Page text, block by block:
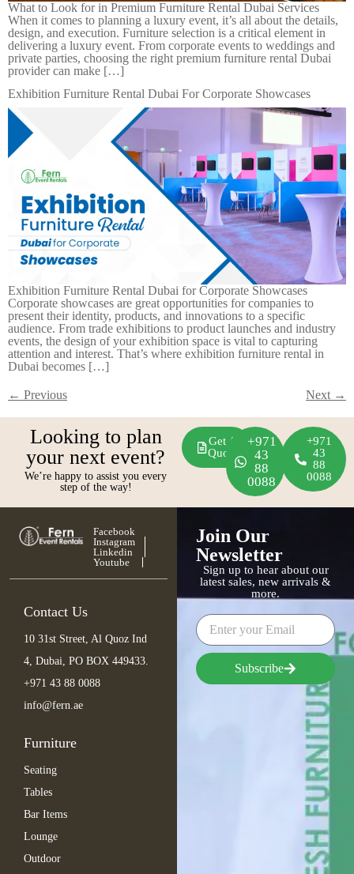
What to Look for in Premium Furniture Rental Dubai Services
When it comes to planning a luxury event, it’s all about the details,
design, and execution. Furniture selection is a critical element in
delivering a luxury event. From corporate events to weddings and
private parties, choosing the right premium furniture rental Dubai
provider can make […]
Exhibition Furniture Rental Dubai For Corporate Showcases
Exhibition Furniture Rental Dubai for Corporate Showcases
Corporate showcases are great opportunities for companies to
present their identity, products, and innovations to a specific
audience. From trade exhibitions to product launches and industry
events, the design of your exhibition space is vital to capturing
attention and interest. That’s where exhibition furniture rental in
Dubai becomes […]
← Previous Next →
Looking to plan
your next event?
We’re happy to assist you every
step of the way!
Get A
Quote
+971
43
88
0088
+971
43
88
0088
Facebook
Instagram
Linkedin
Youtube
Contact Us
10 31st Street, Al Quoz Ind
4, Dubai, PO BOX 449433.
+971 43 88 0088
info@fern.ae
Furniture
Seating
Tables
Bar Items
Lounge
Outdoor
Join Our
Newsletter
Sign up to hear about our
latest sales, new arrivals &
more.
Subscribe